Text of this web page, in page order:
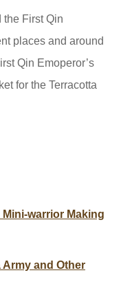
the First Qin
places and around
Qin Emoperor’s
for the Terracotta
warrior Making
and Other